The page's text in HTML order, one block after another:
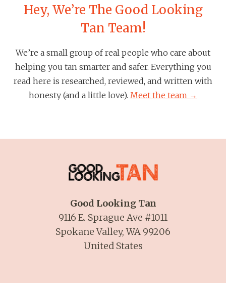
Hey, We’re The Good Looking
Tan Team!
We’re a small group of real people who care about
helping you tan smarter and safer. Everything you
read here is researched, reviewed, and written with
honesty (and a little love). Meet the team →
Good Looking Tan
9116 E. Sprague Ave #1011
Spokane Valley, WA 99206
United States